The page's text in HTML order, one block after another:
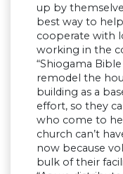
up by
best way to
cooperate with
working in the
“Shiogama
remodel the
building as a
effort, so they
who come to
church can’t
now because
bulk of their